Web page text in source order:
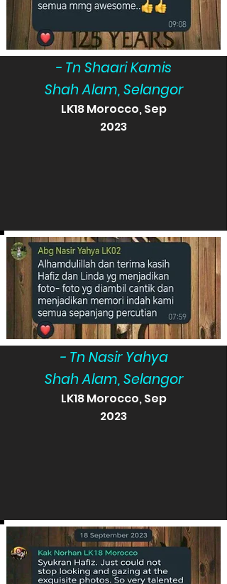
- Tn Shaari Kamis
Shah Alam, Selangor
LK18 Morocco, Sep
2023
- Tn Nasir Yahya
Shah Alam, Selangor
LK18 Morocco, Sep
2023